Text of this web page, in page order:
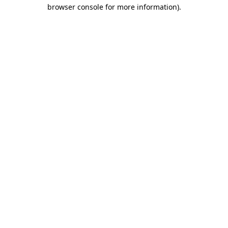
browser console for more information).